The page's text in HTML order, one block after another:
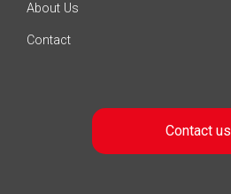
About Us
Contact
Contact us